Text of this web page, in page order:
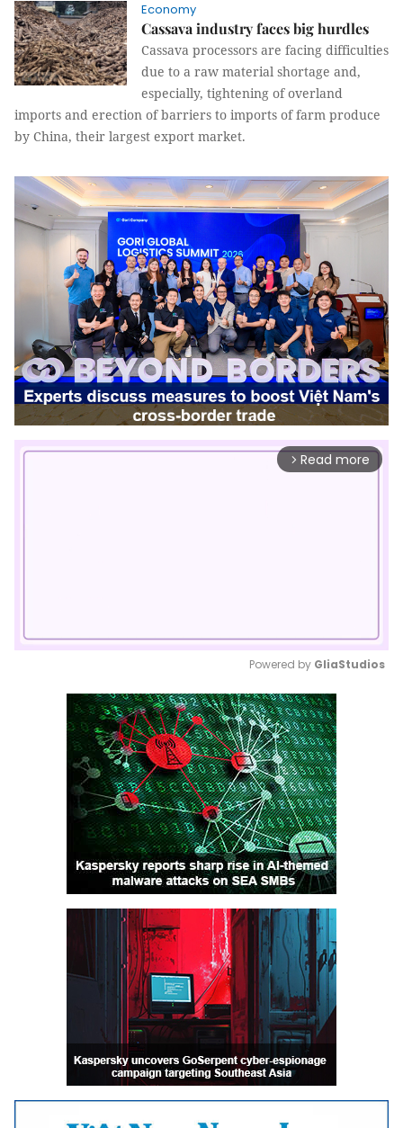
Economy
Cassava industry faces big hurdles
Cassava processors are facing difficulties
due to a raw material shortage and,
especially, tightening of overland
imports and erection of barriers to imports of farm produce
by China, their largest export market.
arrow_forward_ios Read more
Mute
Powered by GliaStudios